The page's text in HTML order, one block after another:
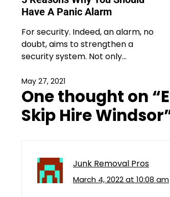
Have A Panic Alarm
For security. Indeed, an alarm, no
doubt, aims to strengthen a
security system. Not only…
May 27, 2021
One thought on “
Skip Hire Windsor
Junk Removal Pros
March 4, 2022 at 10:08 am